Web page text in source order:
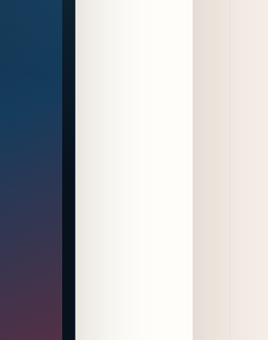
2026
Events and